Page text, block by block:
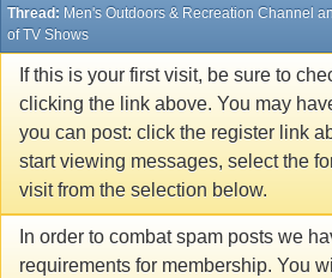
Thread: Men's Outdoors & Recreation Channel
of TV Shows
If this is your first visit, be sure to
clicking the link above. You may
you can post: click the register link
start viewing messages, select the
visit from the selection below.
In order to combat spam posts we
requirements for membership. You